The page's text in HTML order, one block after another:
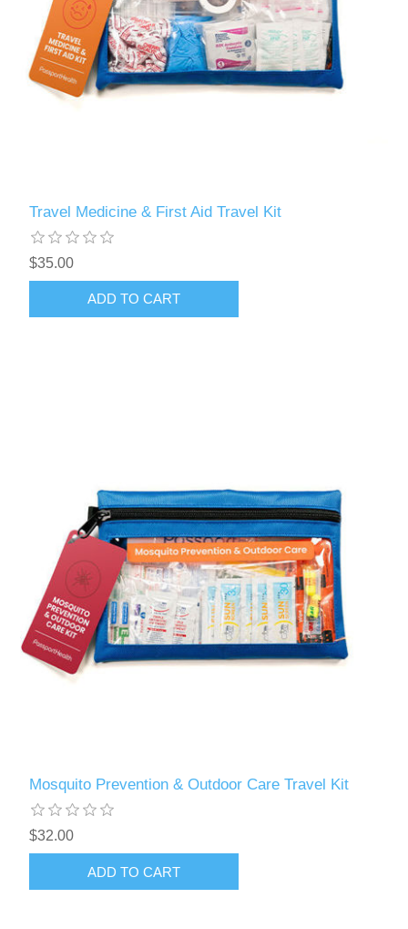
Travel Medicine & First Aid Travel Kit
$35.00
Mosquito Prevention & Outdoor Care Travel Kit
$32.00